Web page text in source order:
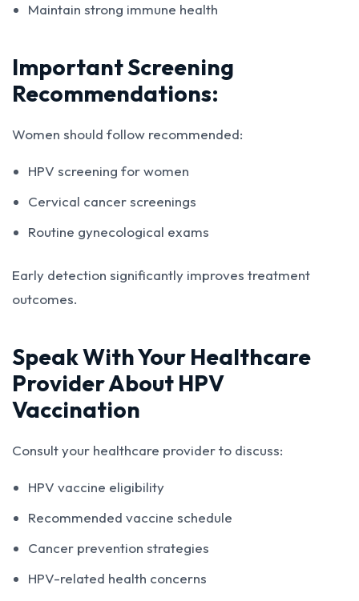
Maintain strong immune health
Important Screening
Recommendations:
Women should follow recommended:
HPV screening for women
Cervical cancer screenings
Routine gynecological exams
Early detection significantly improves treatment
outcomes.
Speak With Your Healthcare
Provider About HPV
Vaccination
Consult your healthcare provider to discuss:
HPV vaccine eligibility
Recommended vaccine schedule
Cancer prevention strategies
HPV-related health concerns